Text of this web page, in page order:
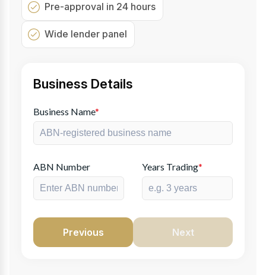
Pre-approval in 24 hours
Wide lender panel
Business Details
Business Name*
ABN Number Years Trading*
Previous Next